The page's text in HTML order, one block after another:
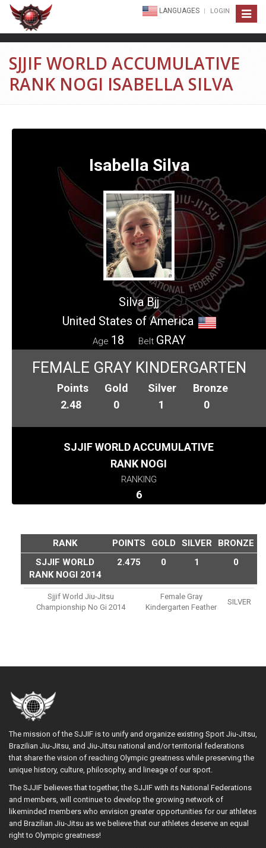
Toggle
LANGUAGES LOGIN
SJJIF WORLD ACCUMULATIVE
RANK NOGI ISABELLA SILVA
Isabella Silva
Silva Bjj
United States of America
Age 18 Belt GRAY
FEMALE GRAY KINDERGARTEN
Points
2.48
Gold
0
Silver
1
Bronze
0
SJJIF WORLD ACCUMULATIVE
RANK NOGI
RANKING
6
RANK POINTS GOLD SILVER
BRONZE
SJJIF WORLD
RANK NOGI 2014
2.475 0 1 0
Sjjif World Jiu-Jitsu
Championship No Gi 2014
Female Gray
Kindergarten Feather
SILVER
The mission of the SJJIF is to unify and organize existing Sport Jiu-Jitsu,
Brazilian Jiu-Jitsu, and Jiu-Jitsu national and/or territorial federations
that share the vision of reaching Olympic greatness while preserving the
unique history, culture, philosophy, and lineage of our sport.
The SJJIF believes that together, the SJJIF with its National Federations
and members, will continue to develop the growing network of
likeminded members who envision greater opportunities for our athletes
and Brazilian Jiu-Jitsu as we believe that our athletes deserve an equal
right to Olympic greatness!